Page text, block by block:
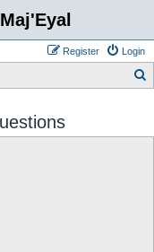
Login
Register
r